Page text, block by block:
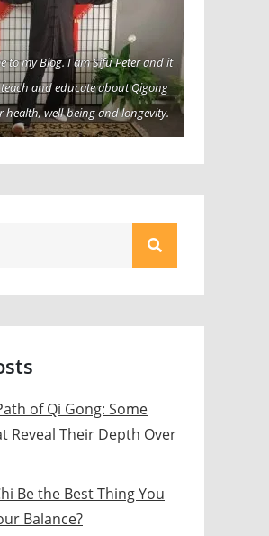
to my Blog. I am Sifu Peter and it
and educate about Qigong
well-being and longevity.
of Qi Gong: Some
Reveal Their Depth Over
Be the Best Thing You
Balance?